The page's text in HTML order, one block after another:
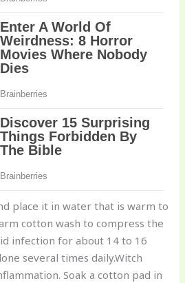
place it in water that is warm to
cotton wash to compress the
infection for about 14 to 16
several times daily.Witch
Soak a cotton pad in